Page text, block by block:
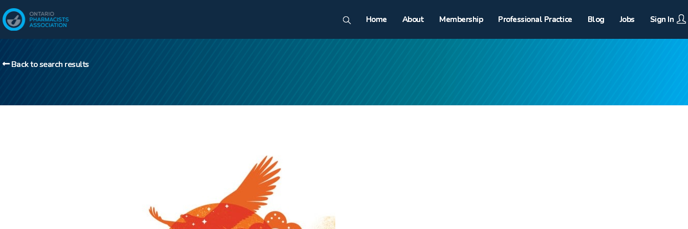
Home About Membership Professional Practice Blog Jobs Sign In
Back to search results